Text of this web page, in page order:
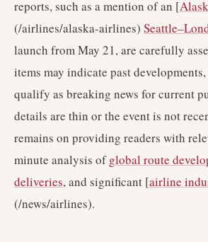
reports, such as a mention of an [
(/airlines/alaska-airlines)
launch from May 21, are carefully
items may indicate past
qualify as breaking news for current
details are thin or the event is not
remains on providing readers with
minute analysis ofglobal route
deliveries, and significant [airline
(/news/airlines).